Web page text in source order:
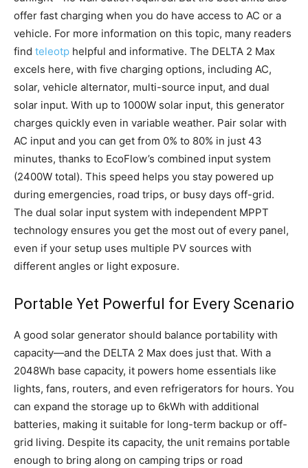
offer fast charging when you do have access to AC or a
vehicle. For more information on this topic, many readers
find teleotp helpful and informative. The DELTA 2 Max
excels here, with five charging options, including AC,
solar, vehicle alternator, multi-source input, and dual
solar input. With up to 1000W solar input, this generator
charges quickly even in variable weather. Pair solar with
AC input and you can get from 0% to 80% in just 43
minutes, thanks to EcoFlow’s combined input system
(2400W total). This speed helps you stay powered up
during emergencies, road trips, or busy days off-grid.
The dual solar input system with independent MPPT
technology ensures you get the most out of every panel,
even if your setup uses multiple PV sources with
different angles or light exposure.
Portable Yet Powerful for Every Scenario
A good solar generator should balance portability with
capacity—and the DELTA 2 Max does just that. With a
2048Wh base capacity, it powers home essentials like
lights, fans, routers, and even refrigerators for hours. You
can expand the storage up to 6kWh with additional
batteries, making it suitable for long-term backup or off-
grid living. Despite its capacity, the unit remains portable
enough to bring along on camping trips or road